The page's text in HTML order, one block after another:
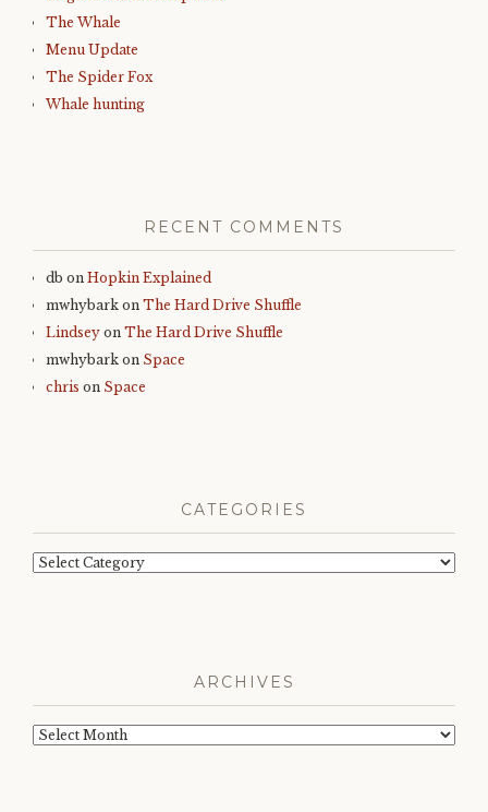
The Whale
Menu Update
The Spider Fox
Whale hunting
RECENT COMMENTS
db on Hopkin Explained
mwhybark on The Hard Drive Shuffle
Lindsey on The Hard Drive Shuffle
mwhybark on Space
chris on Space
CATEGORIES
Categories
ARCHIVES
Archives